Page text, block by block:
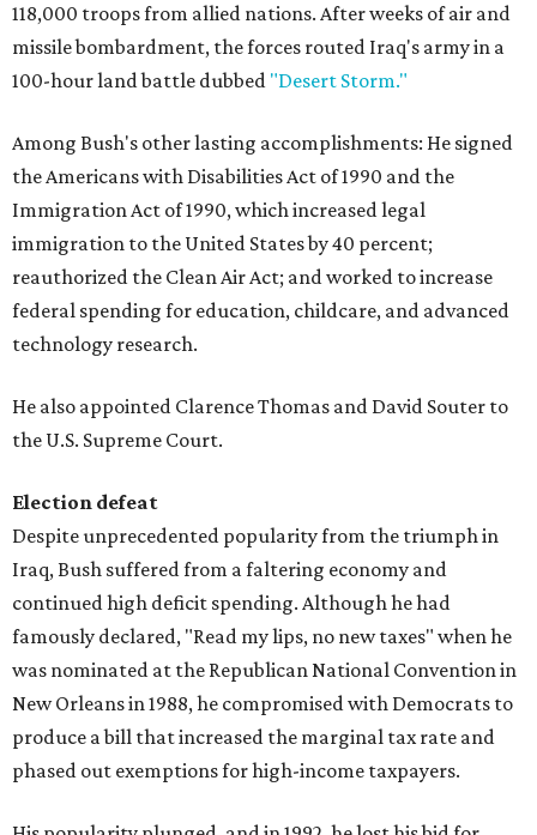
118,000 troops from allied nations. After weeks of air and
missile bombardment, the forces routed Iraq's army in a
100-hour land battle dubbed "Desert Storm."
Among Bush's other lasting accomplishments: He signed
the Americans with Disabilities Act of 1990 and the
Immigration Act of 1990, which increased legal
immigration to the United States by 40 percent;
reauthorized the Clean Air Act; and worked to increase
federal spending for education, childcare, and advanced
technology research.
He also appointed Clarence Thomas and David Souter to
the U.S. Supreme Court.
Election defeat
Despite unprecedented popularity from the triumph in
Iraq, Bush suffered from a faltering economy and
continued high deficit spending. Although he had
famously declared, "Read my lips, no new taxes" when he
was nominated at the Republican National Convention in
New Orleans in 1988, he compromised with Democrats to
produce a bill that increased the marginal tax rate and
phased out exemptions for high-income taxpayers.